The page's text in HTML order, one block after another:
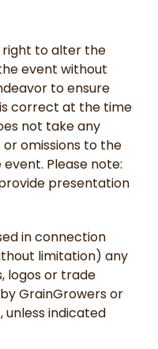
right to alter the
event without
to ensure
correct at the time
not take any
omissions to the
Please note:
presentation
in connection
limitation) any
logos or trade
GrainGrowers or
indicated